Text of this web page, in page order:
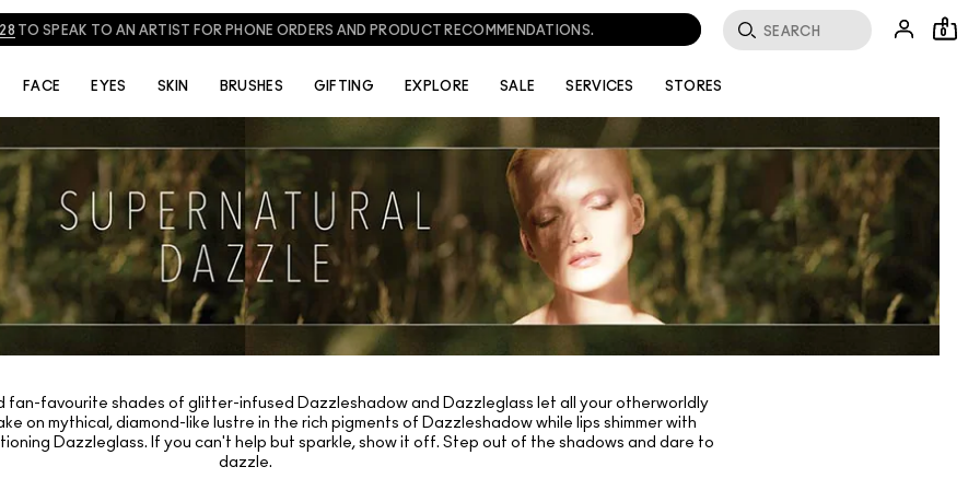
TO SPEAK TO AN ARTIST FOR PHONE ORDERS AND PRODUCT RECOMMENDATIONS. 0
FACE EYES SKIN BRUSHES GIFTING EXPLORE SALE SERVICES STORES
fan-favourite shades of glitter-infused Dazzleshadow and Dazzleglass let all your otherworldly
on mythical, diamond-like lustre in the rich pigments of Dazzleshadow while lips shimmer with
Dazzleglass. If you can't help but sparkle, show it off. Step out of the shadows and dare to
dazzle.